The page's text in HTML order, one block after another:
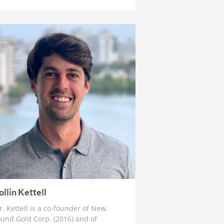
Ross Beaty: Why This Gold Bull
Market ‘Still Has Legs’ & The Big
Problem in Mining
1 month ago
Lobo Tiggre: ‘Very Bullish’ On Gold
& Silver and Why Oil is Not
‘Stupid Cheap’ Yet
1 month ago
John Feneck: Why It Is Time To Go
“Risk On” Gold & Silver Miners
and Critical Minerals
1 month ago
Joel Salatin: The Reason Why Beef
Prices are Skyrocketing & Billion
1 month ago
Kettell
Kettell is a co-founder of New
Gold Corp. (2016) and of